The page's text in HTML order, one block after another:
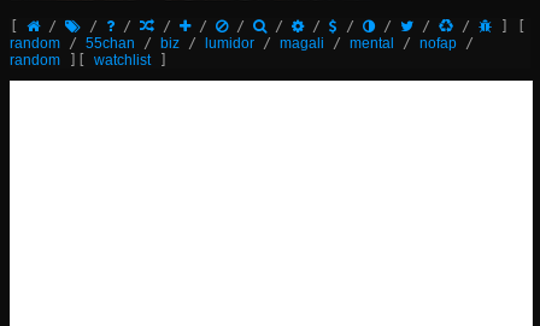
[ / / / / / / / / / / / / ]
[
random / 55chan / biz / lumidor / magali / mental / nofap /
random ] [ watchlist]